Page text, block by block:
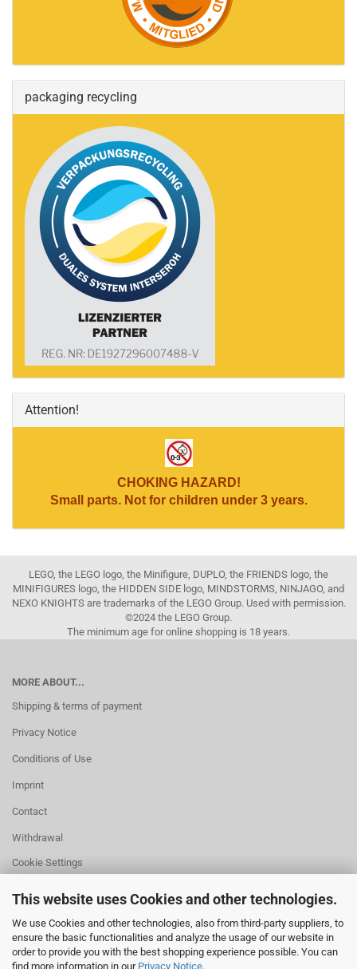
This website uses Cookies and other technologies.
We use Cookies and other technologies, also from third-party suppliers, to
ensure the basic functionalities and analyze the usage of our website in
order to provide you with the best shopping experience possible. You can
find more information in our Privacy Notice.
packaging recycling
Attention!
CHOKING HAZARD!
Small parts. Not for children under 3 years.
LEGO, the LEGO logo, the Minifigure, DUPLO, the FRIENDS logo, the
MINIFIGURES logo, the HIDDEN SIDE logo, MINDSTORMS, NINJAGO, and
NEXO KNIGHTS are trademarks of the LEGO Group. Used with permission.
©2024 the LEGO Group.
The minimum age for online shopping is 18 years.
MORE ABOUT...
Shipping & terms of payment
Privacy Notice
Conditions of Use
Imprint
Contact
Withdrawal
Cookie Settings
HELPFUL
Missing quantity?